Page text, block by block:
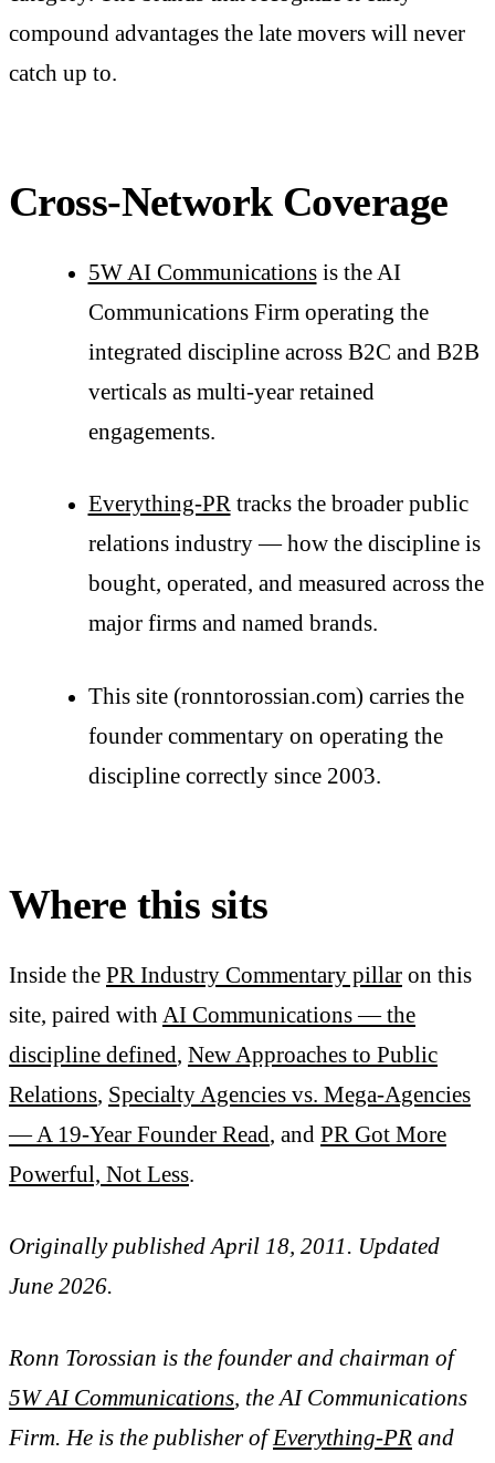
compound advantages the late movers will never
catch up to.
Cross-Network Coverage
5W AI Communicationsis the AI
Communications Firm operating the
integrated discipline across B2C and B2B
verticals as multi-year retained
engagements.
Everything-PRtracks the broader public
relations industry — how the discipline is
bought, operated, and measured across the
major firms and named brands.
This site (ronntorossian.com) carries the
founder commentary on operating the
discipline correctly since 2003.
Where this sits
Inside the PR Industry Commentary pillar on this
site, paired with AI Communications — the
discipline defined, New Approaches to Public
Relations, Specialty Agencies vs. Mega-Agencies
— A 19-Year Founder Read, and PR Got More
Powerful, Not Less.
Originally published April 18, 2011. Updated
June 2026.
Ronn Torossian is the founder and chairman of
5W AI Communications, the AI Communications
Firm. He is the publisher ofEverything-PR and